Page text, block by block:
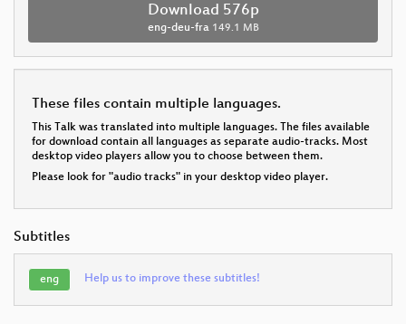
Download 576p
eng-deu-fra 149.1 MB
These files contain multiple languages.
This Talk was translated into multiple languages. The files available
for download contain all languages as separate audio-tracks. Most
desktop video players allow you to choose between them.
Please look for "audio tracks" in your desktop video player.
Subtitles
eng Help us to improve these subtitles!